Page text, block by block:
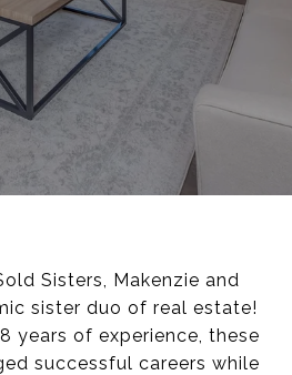
Sisters, Makenzie and
sister duo of real estate!
years of experience, these
successful careers while